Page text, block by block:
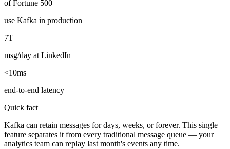
of Fortune 500
use Kafka in production
7T
msg/day at LinkedIn
<10ms
end-to-end latency
Quick fact
Kafka can retain messages for days, weeks, or forever. This single
feature separates it from every traditional message queue — your
analytics team can replay last month's events any time.